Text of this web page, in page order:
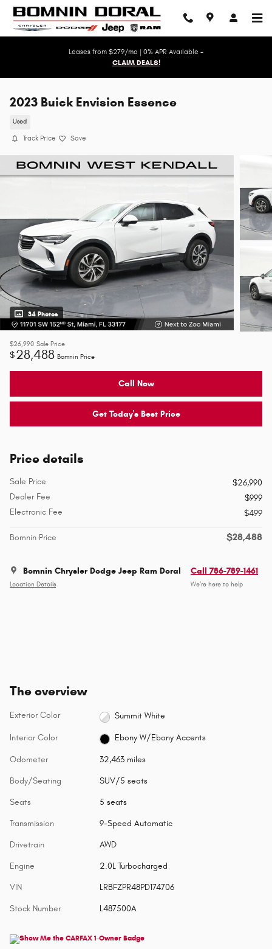
Skip to main content
Leases from $279/mo | 0% APR Available -
CLAIM DEALS!
2023 Buick Envision Essence
Used
Track Price Save
34 Photos
$26,990 Sale Price
$28,488 Bomnin Price
Call Now
Get Today's Best Price
Price details
Sale Price
$26,990
Dealer Fee
$999
Electronic Fee
$499
Bomnin Price $28,488
Bomnin Chrysler Dodge Jeep Ram Doral
Location Details
Call 786-789-1461
We’re here to help
The overview
Exterior Color Summit White
Interior Color Ebony W/Ebony Accents
Odometer 32,463 miles
Body/Seating SUV/5 seats
Seats 5 seats
Transmission 9-Speed Automatic
Drivetrain AWD
Engine 2.0L Turbocharged
VIN LRBFZPR48PD174706
Stock Number L487500A